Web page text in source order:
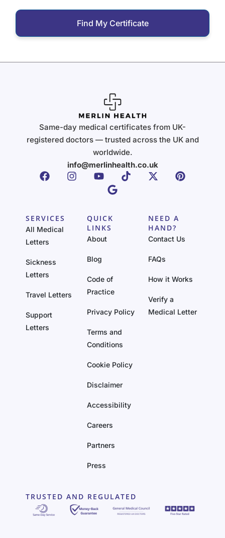
Find My Certificate
Same-day medical certificates from UK-
registered doctors — trusted across the UK and
worldwide.
info@merlinhealth.co.uk
SERVICES
All Medical
Letters
Sickness
Letters
Travel Letters
Support
Letters
QUICK
LINKS
About
Blog
Code of
Practice
Privacy Policy
Terms and
Conditions
Cookie Policy
Disclaimer
Accessibility
Careers
Partners
Press
NEED A
HAND?
Contact Us
FAQs
How it Works
Verify a
Medical Letter
TRUSTED AND REGULATED